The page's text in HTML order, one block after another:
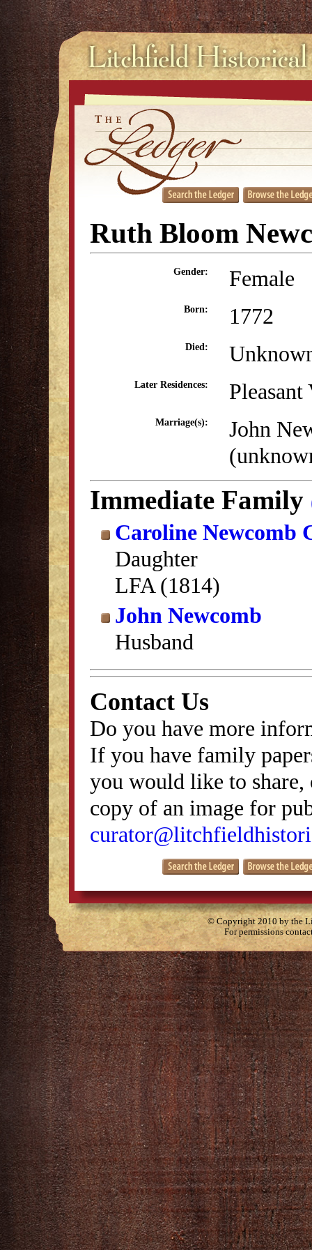
Ruth Bloom
Gender: Female
Born: 1772
Died:
Later Residences:
Marriage(s):
John
Immediate Family
Caroline Newcomb
Daughter
LFA (1814)
John Newcomb
Husband
Contact Us
Do you have more
If you have family
you would like to
copy of an image for
© Copyright 2010 by the
For permissions